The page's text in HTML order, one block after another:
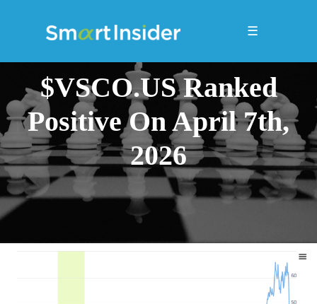
☰
$VSCO.US Ranked
Positive On April 7th,
2026